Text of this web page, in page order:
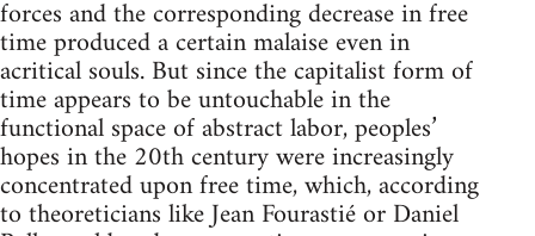
forces and the corresponding decrease in free
time produced a certain malaise even in
acritical souls. But since the capitalist form of
time appears to be untouchable in the
functional space of abstract labor, peoples’
hopes in the 20th century were increasingly
concentrated upon free time, which, according
to theoreticians like Jean Fourastié or Daniel